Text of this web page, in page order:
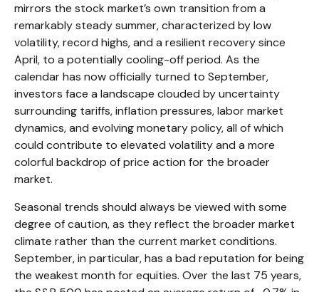
mirrors the stock market’s own transition from a
remarkably steady summer, characterized by low
volatility, record highs, and a resilient recovery since
April, to a potentially cooling-off period. As the
calendar has now officially turned to September,
investors face a landscape clouded by uncertainty
surrounding tariffs, inflation pressures, labor market
dynamics, and evolving monetary policy, all of which
could contribute to elevated volatility and a more
colorful backdrop of price action for the broader
market.
Seasonal trends should always be viewed with some
degree of caution, as they reflect the broader market
climate rather than the current market conditions.
September, in particular, has a bad reputation for being
the weakest month for equities. Over the last 75 years,